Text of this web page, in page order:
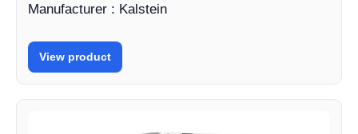
Manufacturer : Kalstein
View product